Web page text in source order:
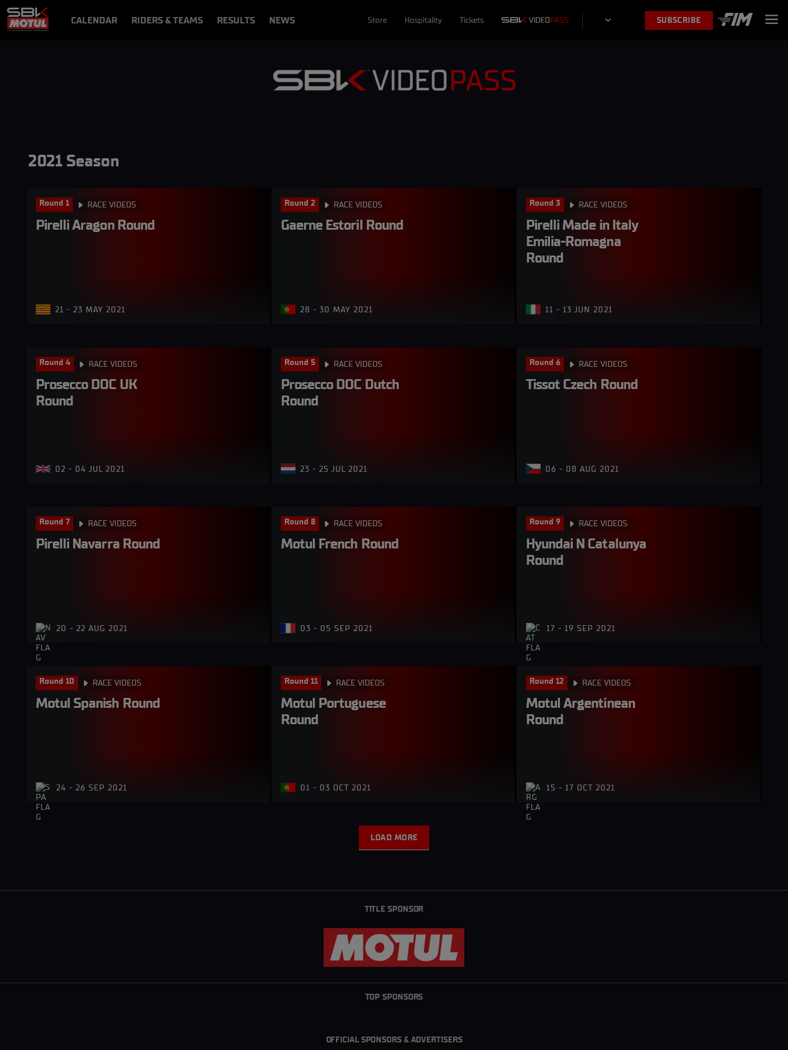
CALENDAR RIDERS & TEAMS RESULTS NEWS Store Hospitality Tickets SUBSCRIBE
2021 Season
Round 1 RACE VIDEOS
Pirelli Aragon Round
21 - 23 MAY 2021
Round 2 RACE VIDEOS
Gaerne Estoril Round
28 - 30 MAY 2021
Round 3 RACE VIDEOS
Pirelli Made in Italy
Emilia-Romagna
Round
11 - 13 JUN 2021
Round 4 RACE VIDEOS
Prosecco DOC UK
Round
02 - 04 JUL 2021
Round 5 RACE VIDEOS
Prosecco DOC Dutch
Round
23 - 25 JUL 2021
Round 6 RACE VIDEOS
Tissot Czech Round
06 - 08 AUG 2021
Round 7 RACE VIDEOS
Pirelli Navarra Round
20 - 22 AUG 2021
Round 8 RACE VIDEOS
Motul French Round
03 - 05 SEP 2021
Round 9 RACE VIDEOS
Hyundai N Catalunya
Round
17 - 19 SEP 2021
Round 10 RACE VIDEOS
Motul Spanish Round
24 - 26 SEP 2021
Round 11 RACE VIDEOS
Motul Portuguese
Round
01 - 03 OCT 2021
Round 12 RACE VIDEOS
Motul Argentinean
Round
15 - 17 OCT 2021
L
O
O
E
LOAD MORE
TITLE SPONSOR
TOP SPONSORS
OFFICIAL SPONSORS & ADVERTISERS